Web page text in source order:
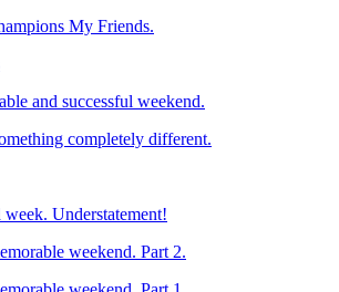
My Friends.
and successful weekend.
completely different.
Understatement!
weekend. Part 2.